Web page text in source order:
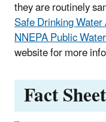
they are routinely
Safe Drinking
NNEPA Public
website for more
Fact